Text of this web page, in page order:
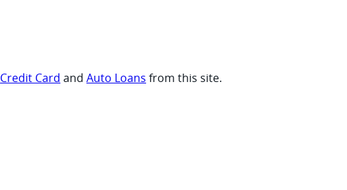
Credit Card and Auto Loans from this site.